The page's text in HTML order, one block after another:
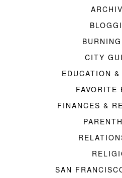
CITY
EDUCATION
FAVORITE
FINANCES &
SAN